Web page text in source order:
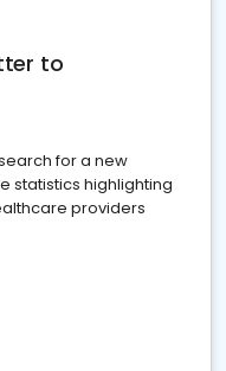
to
for a new
statistics highlighting
providers